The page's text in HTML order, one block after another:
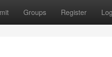
Groups Register